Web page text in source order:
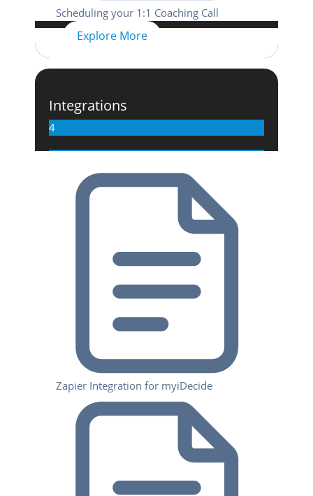
Scheduling your 1:1 Coaching Call
Explore More
Integrations
4
Zapier Integration for myiDecide